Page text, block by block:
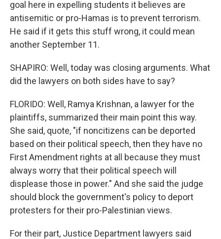
goal here in expelling students it believes are
antisemitic or pro-Hamas is to prevent terrorism.
He said if it gets this stuff wrong, it could mean
another September 11.
SHAPIRO: Well, today was closing arguments. What
did the lawyers on both sides have to say?
FLORIDO: Well, Ramya Krishnan, a lawyer for the
plaintiffs, summarized their main point this way.
She said, quote, "if noncitizens can be deported
based on their political speech, then they have no
First Amendment rights at all because they must
always worry that their political speech will
displease those in power." And she said the judge
should block the government's policy to deport
protesters for their pro-Palestinian views.
For their part, Justice Department lawyers said